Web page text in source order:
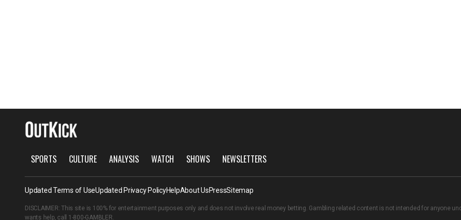
SPORTS CULTURE ANALYSIS WATCH SHOWS NEWSLETTERS
Updated Terms of UseUpdated Privacy PolicyHelpAbout UsPressSitemap
DISCLAIMER: This site is 100% for entertainment purposes only and does not involve real money betting. Gambling related content is not intended for anyone
wants help, call 1-800-GAMBLER.